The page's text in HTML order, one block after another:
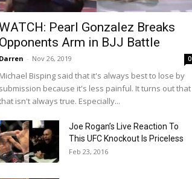
Pearl Gonzalez Breaks
Opponents Arm in BJJ Battle
Darren - Nov 26, 2019 0
Michael Bisping said that it's always best to lose by
submission because it's less painful. It turns out that
isn't always true. Especially...
Joe Rogan’s Live Reaction To
This UFC Knockout Is Priceless
Feb 23, 2016